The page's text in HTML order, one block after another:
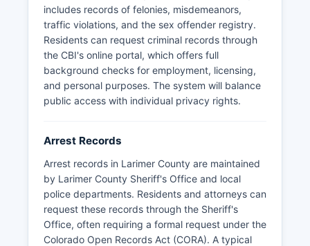
State University operates its own police
department with jurisdiction on campus
properties.
includes records of felonies, misdemeanors,
traffic violations, and the sex offender registry.
Residents can request criminal records through
the CBI's online portal, which offers full
background checks for employment, licensing,
and personal purposes. The system will balance
public access with individual privacy rights.
Arrest Records
Arrest records in Larimer County are maintained
by Larimer County Sheriff's Office and local
police departments. Residents and attorneys can
request these records through the Sheriff's
Office, often requiring a formal request under the
Colorado Open Records Act (CORA). A typical